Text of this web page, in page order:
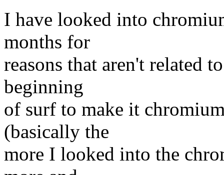
I have looked into
months for
reasons that aren't related
beginning
of surf to make it
(basically the
more I looked into the